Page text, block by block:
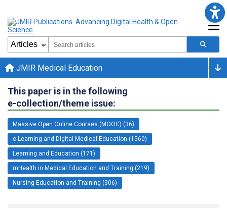
JMIR Medical Education
This paper is in the following
e-collection/theme issue:
Massive Open Online Courses (MOOC) (36)
e-Learning and Digital Medical Education (1560)
Learning and Education (171)
mHealth in Medical Education and Training (219)
Nursing Education and Training (306)